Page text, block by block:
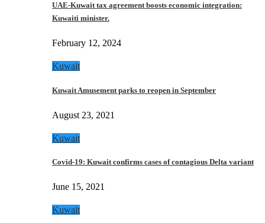
UAE-Kuwait tax agreement boosts economic integration:
Kuwaiti minister.
February 12, 2024
Kuwait
Kuwait Amusement parks to reopen in September
August 23, 2021
Kuwait
Covid-19: Kuwait confirms cases of contagious Delta variant
June 15, 2021
Kuwait